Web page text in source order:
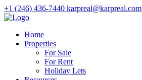
+1 (246) 436-7440 karpreal@karpreal.com
Home
Properties
For Sale
For Rent
Holiday Lets